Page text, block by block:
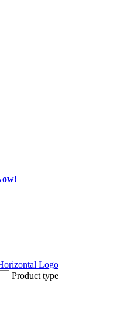
Product type